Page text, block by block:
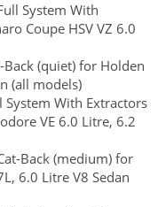
System With
Coupe HSV VZ 6.0
Back (quiet) for Holden
(all models)
System With Extractors
VE 6.0 Litre, 6.2
Back (medium) for
6.0 Litre V8 Sedan